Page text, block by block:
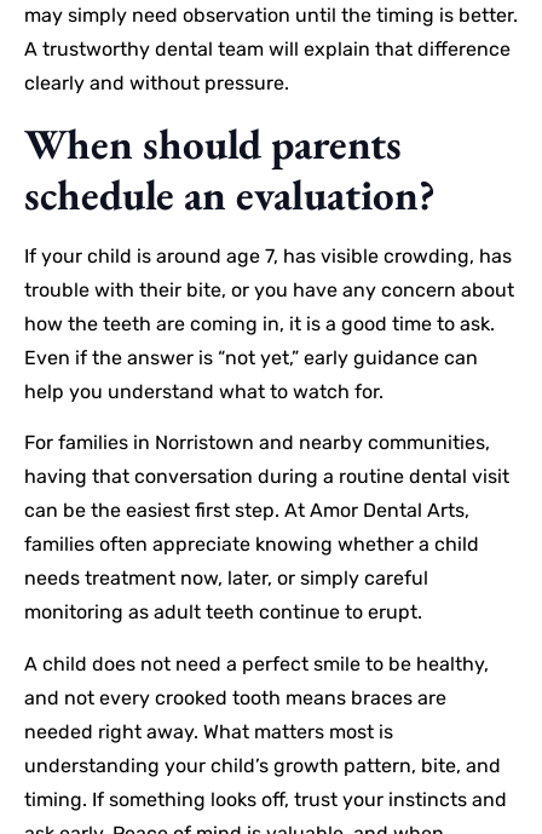
may simply need observation until the timing is better.
A trustworthy dental team will explain that difference
clearly and without pressure.
When should parents
schedule an evaluation?
If your child is around age 7, has visible crowding, has
trouble with their bite, or you have any concern about
how the teeth are coming in, it is a good time to ask.
Even if the answer is “not yet,” early guidance can
help you understand what to watch for.
For families in Norristown and nearby communities,
having that conversation during a routine dental visit
can be the easiest first step. At Amor Dental Arts,
families often appreciate knowing whether a child
needs treatment now, later, or simply careful
monitoring as adult teeth continue to erupt.
A child does not need a perfect smile to be healthy,
and not every crooked tooth means braces are
needed right away. What matters most is
understanding your child’s growth pattern, bite, and
timing. If something looks off, trust your instincts and